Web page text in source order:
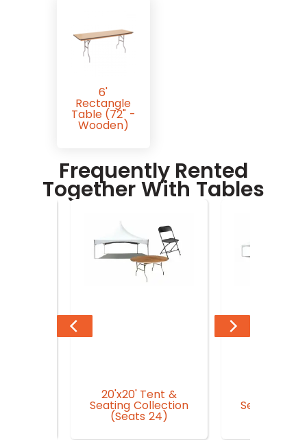
6'
Rectangle
Table (72" -
Wooden)
Frequently Rented
Together With Tables
20'x20' Tent &
Seating Collection
(Seats 24)
Seating